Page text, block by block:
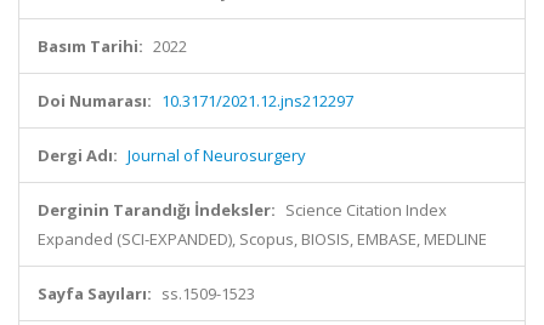
Basım Tarihi: 2022
Doi Numarası: 10.3171/2021.12.jns212297
Dergi Adı: Journal of Neurosurgery
Derginin Tarandığı İndeksler: Science Citation Index
Expanded (SCI-EXPANDED), Scopus, BIOSIS, EMBASE, MEDLINE
Sayfa Sayıları: ss.1509-1523